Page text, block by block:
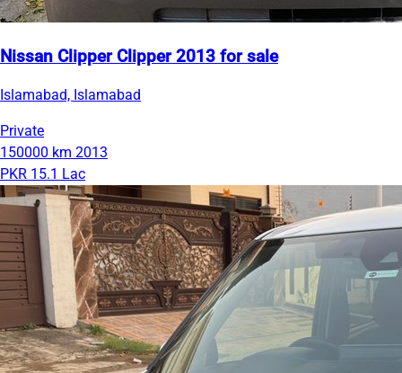
Nissan Clipper Clipper 2013 for sale
Islamabad, Islamabad
Private
150000 km 2013
PKR 15.1 Lac